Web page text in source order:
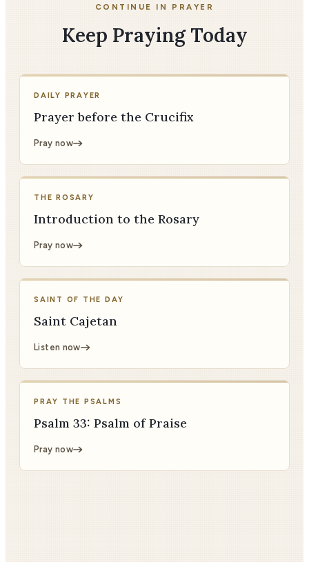
CONTINUE IN PRAYER
Keep Praying Today
DAILY PRAYER
Prayer before the Crucifix
Pray now
THE ROSARY
Introduction to the Rosary
Pray now
SAINT OF THE DAY
Saint Cajetan
Listen now
PRAY THE PSALMS
Psalm 33: Psalm of Praise
Pray now